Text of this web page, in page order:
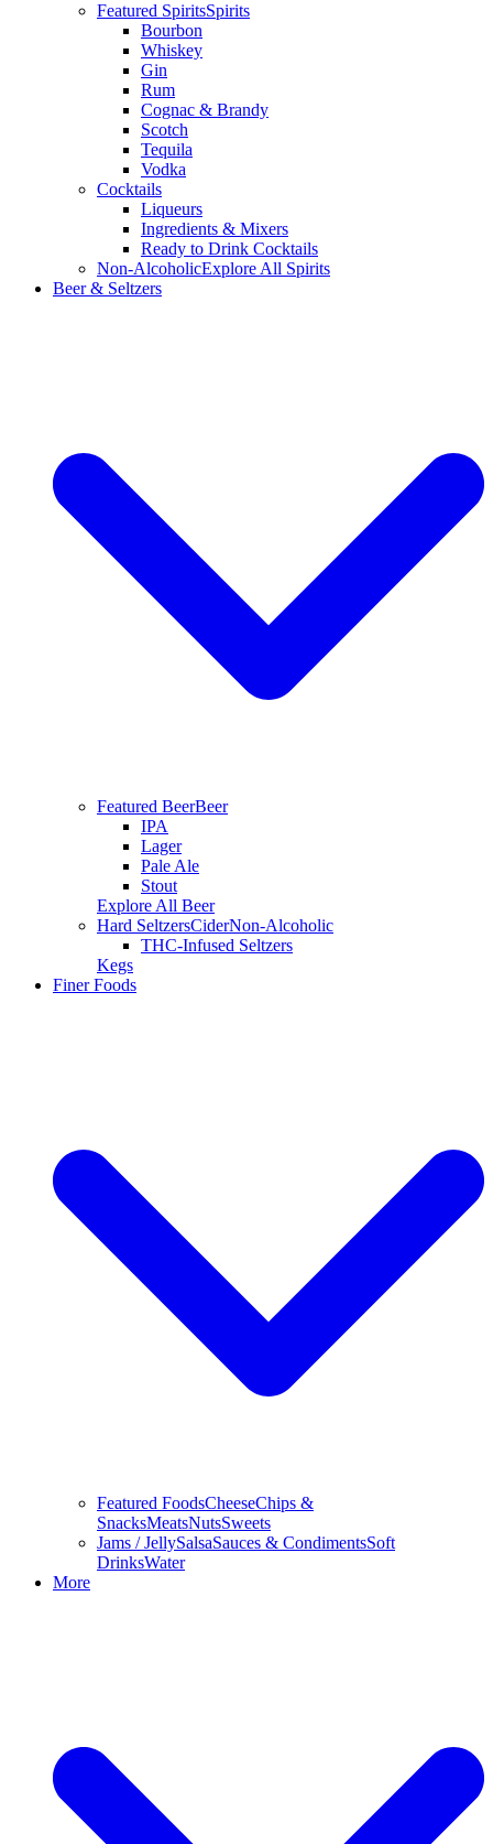
Featured SpiritsSpirits
Bourbon
Whiskey
Gin
Rum
Cognac & Brandy
Scotch
Tequila
Vodka
Cocktails
Liqueurs
Ingredients & Mixers
Ready to Drink Cocktails
Non-AlcoholicExplore All Spirits
Beer & Seltzers
Featured BeerBeer
IPA
Lager
Pale Ale
Stout
Explore All Beer
Hard SeltzersCiderNon-Alcoholic
THC-Infused Seltzers
Kegs
Finer Foods
Featured FoodsCheeseChips &
SnacksMeatsNutsSweets
Jams / JellySalsaSauces & CondimentsSoft
DrinksWater
More